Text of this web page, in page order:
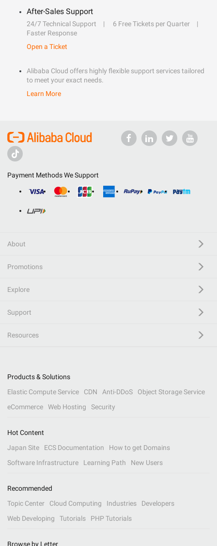
After-Sales Support
24/7 Technical Support
6 Free Tickets per Quarter
Faster Response
Open a Ticket
Alibaba Cloud offers highly flexible support services tailored
to meet your exact needs.
Learn More
Payment Methods We Support
About
Promotions
Explore
Support
Resources
Products & Solutions
Elastic Compute Service
CDN Anti-DDoS
Object Storage Service
eCommerce
Web Hosting Security
Hot Content
Japan Site
ECS Documentation
How to get Domains
Software Infrastructure
Learning Path New Users
Recommended
Topic Center
Cloud Computing Industries
Developers
Web Developing
Tutorials PHP Tutorials
Browse by Letter